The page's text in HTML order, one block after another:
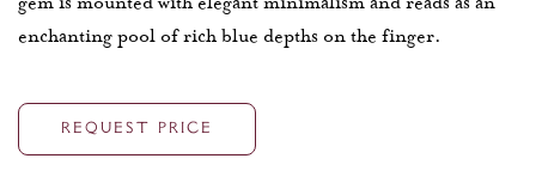
gem is mounted with elegant minimalism and reads as an
enchanting pool of rich blue depths on the finger.
REQUEST PRICE